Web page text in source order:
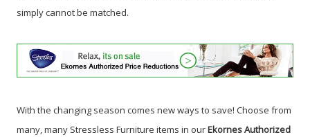
simply cannot be matched.
With the changing season comes new ways to save! Choose from
many, many Stressless Furniture items in ourEkornes Authorized